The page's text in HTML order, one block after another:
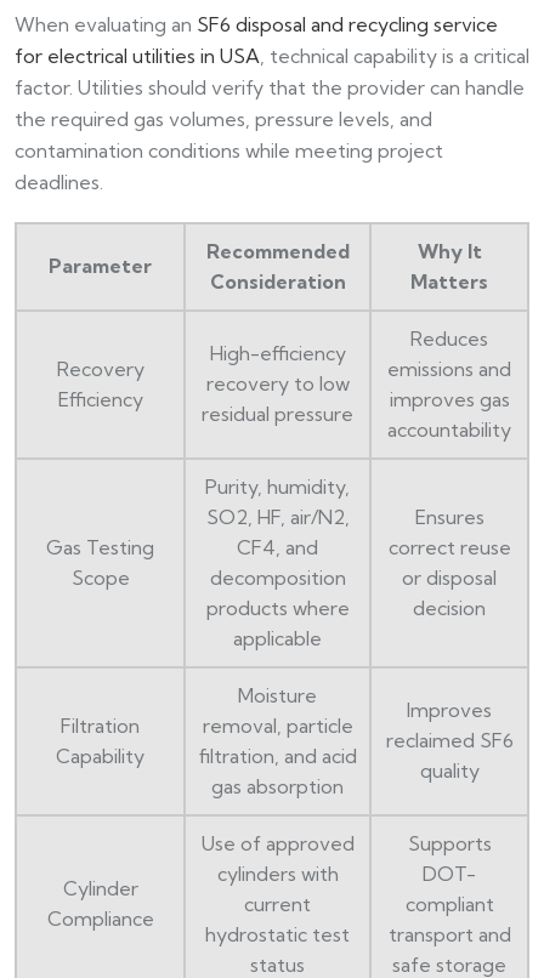
When evaluating an SF6 disposal and recycling service
for electrical utilities in USA , technical capability is a critical
factor. Utilities should verify that the provider can handle
the required gas volumes, pressure levels, and
contamination conditions while meeting project
deadlines.
Parameter
Recommended
Consideration
Why It
Matters
Recovery
Efficiency
High-efficiency
recovery to low
residual pressure
Reduces
emissions and
improves gas
accountability
Gas Testing
Scope
Purity, humidity,
SO2, HF, air/N2,
CF4, and
decomposition
products where
applicable
Ensures
correct reuse
or disposal
decision
Filtration
Capability
Moisture
removal, particle
filtration, and acid
gas absorption
Improves
reclaimed SF6
quality
Cylinder
Compliance
Use of approved
cylinders with
current
hydrostatic test
status
Supports
DOT-
compliant
transport and
safe storage